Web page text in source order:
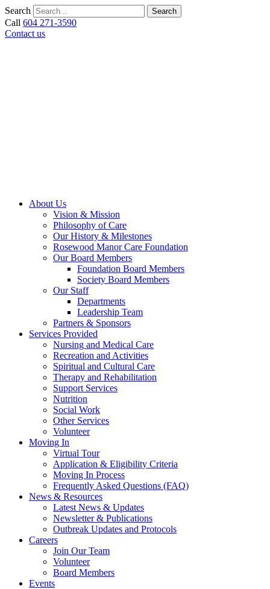
Skip
to
content
Search Search
Call 604 271-3590
Contact us
About Us
Vision & Mission
Philosophy of Care
Our History & Milestones
Rosewood Manor Care Foundation
Our Board Members
Foundation Board Members
Society Board Members
Our Staff
Departments
Leadership Team
Partners & Sponsors
Services Provided
Nursing and Medical Care
Recreation and Activities
Spiritual and Cultural Care
Therapy and Rehabilitation
Support Services
Nutrition
Social Work
Other Services
Volunteer
Moving In
Virtual Tour
Application & Eligibility Criteria
Moving In Process
Frequently Asked Questions (FAQ)
News & Resources
Latest News & Updates
Newsletter & Publications
Outbreak Updates and Protocols
Careers
Join Our Team
Volunteer
Board Members
Events